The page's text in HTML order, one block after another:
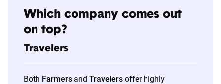
Which company comes out
on top?
Travelers
Both Farmers and Travelers offer highly